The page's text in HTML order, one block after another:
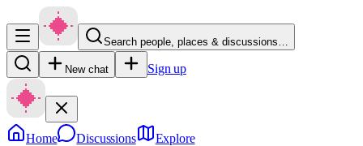
Search people, places & discussions…
New chat Sign up
Home Discussions Explore